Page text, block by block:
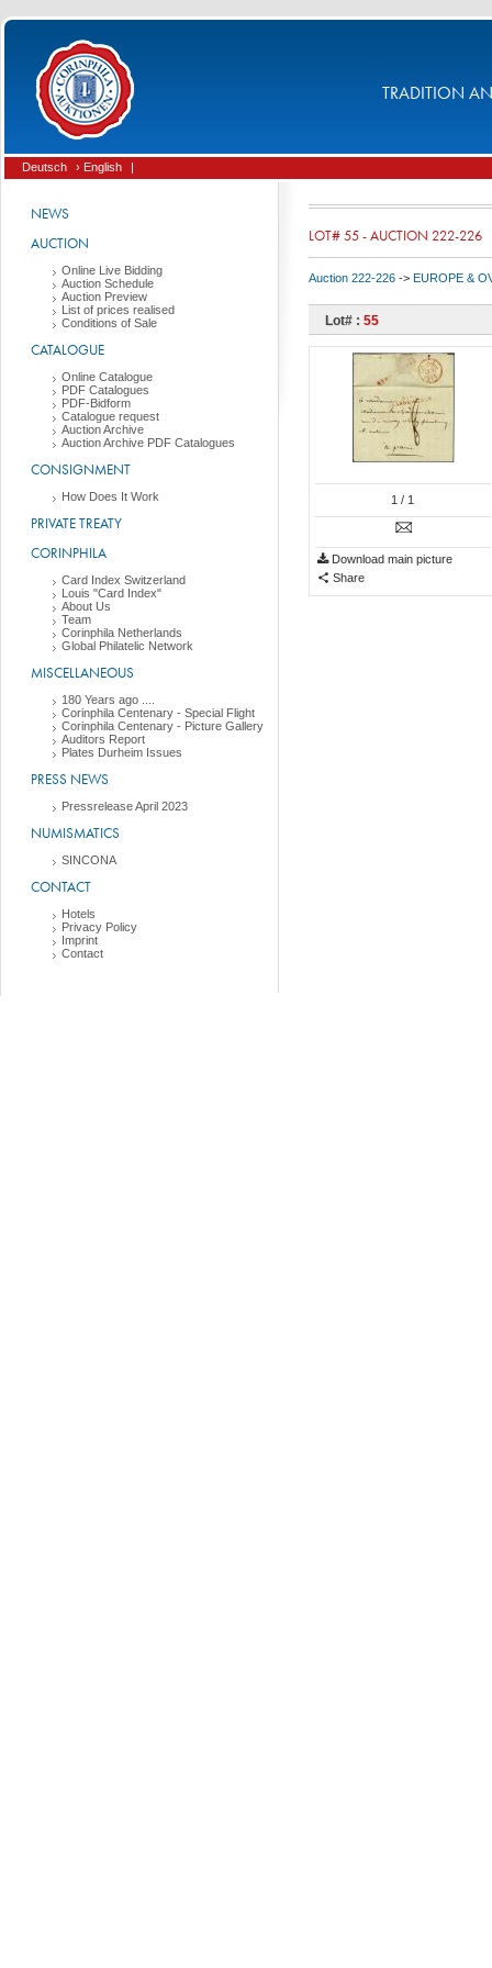
TRADITION
Deutsch › English |
NEWS
AUCTION
Online Live Bidding
Auction Schedule
Auction Preview
List of prices realised
Conditions of Sale
CATALOGUE
Online Catalogue
PDF Catalogues
PDF-Bidform
Catalogue request
Auction Archive
Auction Archive PDF Catalogues
CONSIGNMENT
How Does It Work
PRIVATE TREATY
CORINPHILA
Card Index Switzerland
Louis "Card Index"
About Us
Team
Corinphila Netherlands
Global Philatelic Network
MISCELLANEOUS
180 Years ago ....
Corinphila Centenary - Special Flight
Corinphila Centenary - Picture Gallery
Auditors Report
Plates Durheim Issues
PRESS NEWS
Pressrelease April 2023
NUMISMATICS
SINCONA
CONTACT
Hotels
Privacy Policy
Imprint
Contact
LOT# 55 - AUCTION 222-226
Auction 222-226 -> EUROPE &
Lot# : 55
1 / 1
Download main picture
Share